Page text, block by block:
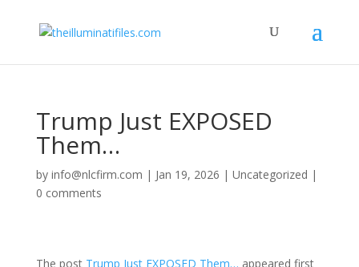
Trump Just EXPOSED
Them…
by info@nlcfirm.com | Jan 19, 2026 | Uncategorized |
0 comments
The post Trump Just EXPOSED Them… appeared first